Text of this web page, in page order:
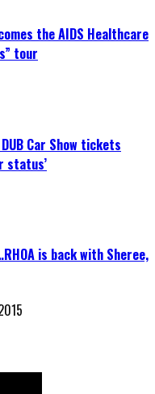
the AIDS Healthcare
tour
Car Show tickets
status’
is back with Sheree,